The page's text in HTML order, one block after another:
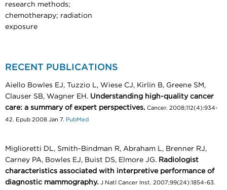
research methods;
chemotherapy; radiation
exposure
RECENT PUBLICATIONS
Aiello Bowles EJ, Tuzzio L, Wiese CJ, Kirlin B, Greene SM,
Clauser SB, Wagner EH. Understanding high-quality cancer
care: a summary of expert perspectives. Cancer. 2008;112(4):934-
42. Epub 2008 Jan 7. PubMed
Miglioretti DL, Smith-Bindman R, Abraham L, Brenner RJ,
Carney PA, Bowles EJ, Buist DS, Elmore JG. Radiologist
characteristics associated with interpretive performance of
diagnostic mammography. J Natl Cancer Inst. 2007;99(24):1854-63.